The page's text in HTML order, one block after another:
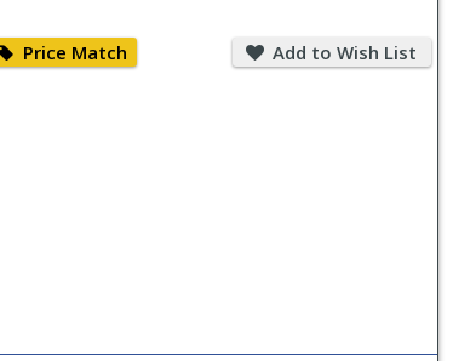
Price Match Match
Add to Wish List
to
Wish